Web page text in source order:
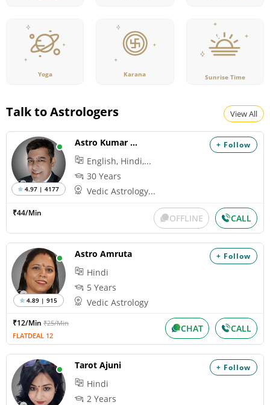
Yoga Karana Sunrise Time
Talk to Astrologers View All
+ Follow
4.97 | 4177
Astro Kumar Hanu
English, Hindi,...
30 Years
Vedic Astrology...
₹44/Min OFFLINE CALL
+ Follow
4.89 | 915
Astro Amruta
Hindi
5 Years
Vedic Astrology
₹12/Min ₹25/Min
FLATDEAL 12
CHAT CALL
+ Follow
Tarot Ajuni
Hindi
2 Years